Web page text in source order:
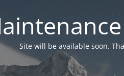
Site will be available soon.